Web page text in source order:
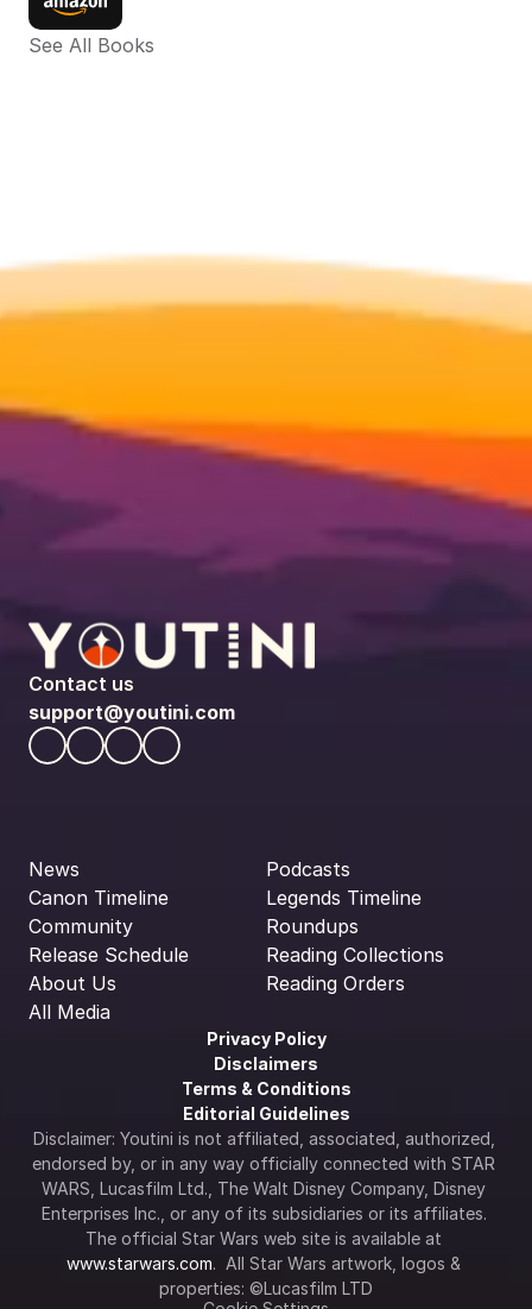
See All Books
Contact us
support@youtini.com
News
Canon Timeline
Community
Release Schedule
About Us
All Media
Podcasts
Legends Timeline
Roundups
Reading Collections
Reading Orders
Privacy Policy
Disclaimers
Terms & Conditions
Editorial Guidelines
Disclaimer: Youtini is not affiliated, associated, authorized,
endorsed by, or in any way officially connected with STAR
WARS, Lucasfilm Ltd., The Walt Disney Company, Disney
Enterprises Inc., or any of its subsidiaries or its affiliates.
www.starwars.com.  All Star Wars artwork, logos &
properties: ©Lucasfilm LTD